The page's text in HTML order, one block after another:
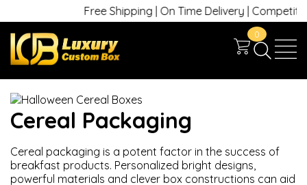
Free Shipping | On Time Delivery | Competitive
0
Cereal Packaging
Cereal packaging is a potent factor in the success of
breakfast products. Personalized bright designs,
powerful materials and clever box constructions can aid